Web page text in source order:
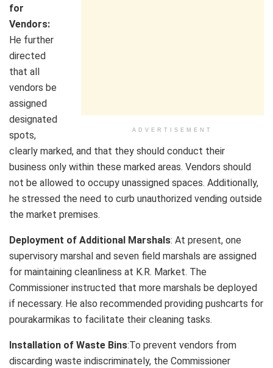
ADVERTISEMENT
for
Vendors:
He further
directed
that all
vendors be
assigned
designated
spots,
clearly marked, and that they should conduct their
business only within these marked areas. Vendors should
not be allowed to occupy unassigned spaces. Additionally,
he stressed the need to curb unauthorized vending outside
the market premises.
Deployment of Additional Marshals: At present, one
supervisory marshal and seven field marshals are assigned
for maintaining cleanliness at K.R. Market. The
Commissioner instructed that more marshals be deployed
if necessary. He also recommended providing pushcarts for
pourakarmikas to facilitate their cleaning tasks.
Installation of Waste Bins:To prevent vendors from
discarding waste indiscriminately, the Commissioner